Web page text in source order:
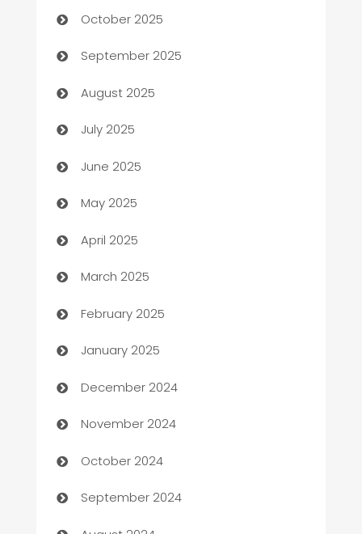
Bail bonds service
barber shops
Bath Remodeling
Beauty Salon and Products
Bicycle Shop
Blinds
Boat Rental Agency
Bookkeeping service
Business
Business and Investment
Business to business service
Cabin Rental
cannabis
Canopy
October 2025
September 2025
August 2025
July 2025
June 2025
May 2025
April 2025
March 2025
February 2025
January 2025
December 2024
November 2024
October 2024
September 2024